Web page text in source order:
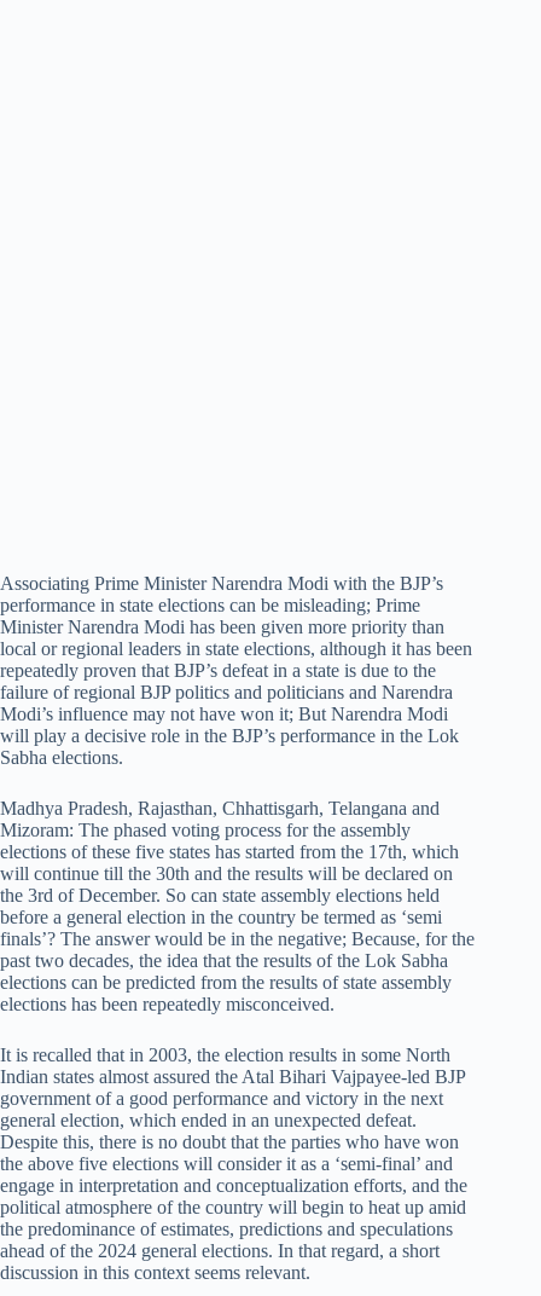
Associating Prime Minister Narendra Modi with the BJP’s
performance in state elections can be misleading; Prime
Minister Narendra Modi has been given more priority than
local or regional leaders in state elections, although it has been
repeatedly proven that BJP’s defeat in a state is due to the
failure of regional BJP politics and politicians and Narendra
Modi’s influence may not have won it; But Narendra Modi
will play a decisive role in the BJP’s performance in the Lok
Sabha elections.
Madhya Pradesh, Rajasthan, Chhattisgarh, Telangana and
Mizoram: The phased voting process for the assembly
elections of these five states has started from the 17th, which
will continue till the 30th and the results will be declared on
the 3rd of December. So can state assembly elections held
before a general election in the country be termed as ‘semi
finals’? The answer would be in the negative; Because, for the
past two decades, the idea that the results of the Lok Sabha
elections can be predicted from the results of state assembly
elections has been repeatedly misconceived.
It is recalled that in 2003, the election results in some North
Indian states almost assured the Atal Bihari Vajpayee-led BJP
government of a good performance and victory in the next
general election, which ended in an unexpected defeat.
Despite this, there is no doubt that the parties who have won
the above five elections will consider it as a ‘semi-final’ and
engage in interpretation and conceptualization efforts, and the
political atmosphere of the country will begin to heat up amid
the predominance of estimates, predictions and speculations
ahead of the 2024 general elections. In that regard, a short
discussion in this context seems relevant.